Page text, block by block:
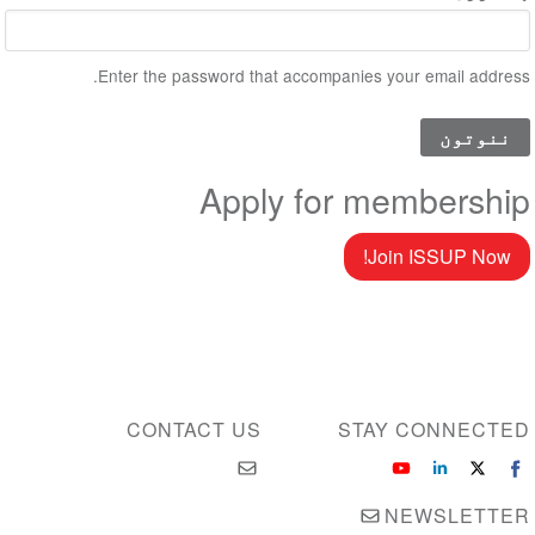
Enter the password that accompanies your email address.
Apply for membership
Join ISSUP Now!
CONTACT US STAY CONNECTED
NEWSLETTER